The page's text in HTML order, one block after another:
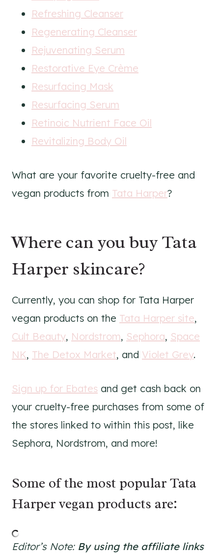
Refreshing Cleanser
Regenerating Cleanser
Rejuvenating Serum
Restorative Eye Crème
Resurfacing Mask
Resurfacing Serum
Retinoic Nutrient Face Oil
Revitalizing Body Oil
What are your favorite cruelty-free and
vegan products from Tata Harper?
Where can you buy Tata
Harper skincare?
Currently, you can shop for Tata Harper
vegan products on the Tata Harper site,
Cult Beauty, Nordstrom, Sephora, Space
NK, The Detox Market, and Violet Grey.
Sign up for Ebates and get cash back on
your cruelty-free purchases from some of
the stores linked to within this post, like
Sephora, Nordstrom, and more!
Some of the most popular Tata
Harper vegan products are:
Editor’s Note: By using the affiliate links